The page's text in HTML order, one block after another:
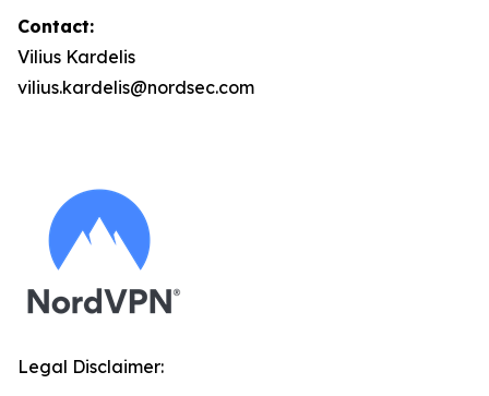
Contact:
Vilius Kardelis
vilius.kardelis@nordsec.com
Legal Disclaimer: